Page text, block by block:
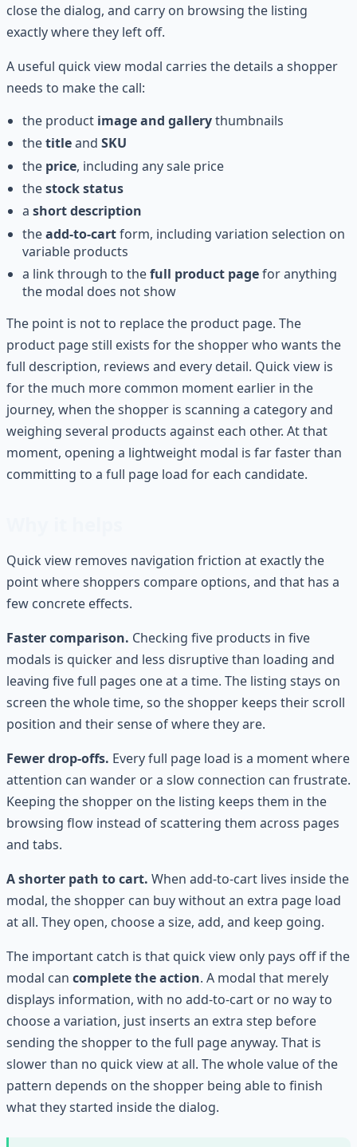
close the dialog, and carry on browsing the listing
exactly where they left off.
A useful quick view modal carries the details a shopper
needs to make the call:
the product image and gallerythumbnails
thetitleand SKU
the price, including any sale price
thestock status
a short description
theadd-to-cartform, including variation selection on
variable products
a link through to thefull product pagefor anything
the modal does not show
The point is not to replace the product page. The
product page still exists for the shopper who wants the
full description, reviews and every detail. Quick view is
for the much more common moment earlier in the
journey, when the shopper is scanning a category and
weighing several products against each other. At that
moment, opening a lightweight modal is far faster than
committing to a full page load for each candidate.
Quick view removes navigation friction at exactly the
point where shoppers compare options, and that has a
few concrete effects.
Faster comparison. Checking five products in five
modals is quicker and less disruptive than loading and
leaving five full pages one at a time. The listing stays on
screen the whole time, so the shopper keeps their scroll
position and their sense of where they are.
Fewer drop-offs. Every full page load is a moment where
attention can wander or a slow connection can frustrate.
Keeping the shopper on the listing keeps them in the
browsing flow instead of scattering them across pages
and tabs.
A shorter path to cart. When add-to-cart lives inside the
modal, the shopper can buy without an extra page load
at all. They open, choose a size, add, and keep going.
The important catch is that quick view only pays off if the
modal can complete the action. A modal that merely
displays information, with no add-to-cart or no way to
choose a variation, just inserts an extra step before
sending the shopper to the full page anyway. That is
slower than no quick view at all. The whole value of the
pattern depends on the shopper being able to finish
what they started inside the dialog.